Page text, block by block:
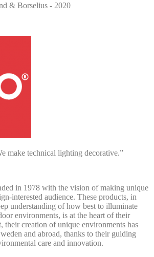
& Borselius - 2020
make technical lighting decorative.”
in 1978 with the vision of making unique
interested audience. These products, in
understanding of how best to illuminate
environments, is at the heart of their
their creation of unique environments has
and abroad, thanks to their guiding
care and innovation.